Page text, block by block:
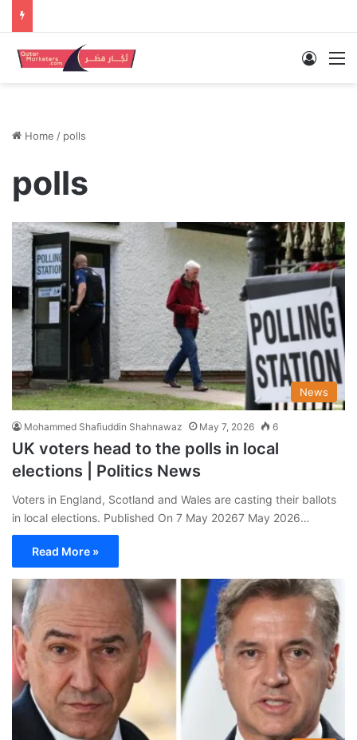
Log In
Home / polls
polls
News
Mohammed Shafiuddin Shahnawaz May 7, 2026 6
UK voters head to the polls in local
elections | Politics News
Voters in England, Scotland and Wales are casting their ballots
in local elections. Published On 7 May 20267 May 2026…
Read More »